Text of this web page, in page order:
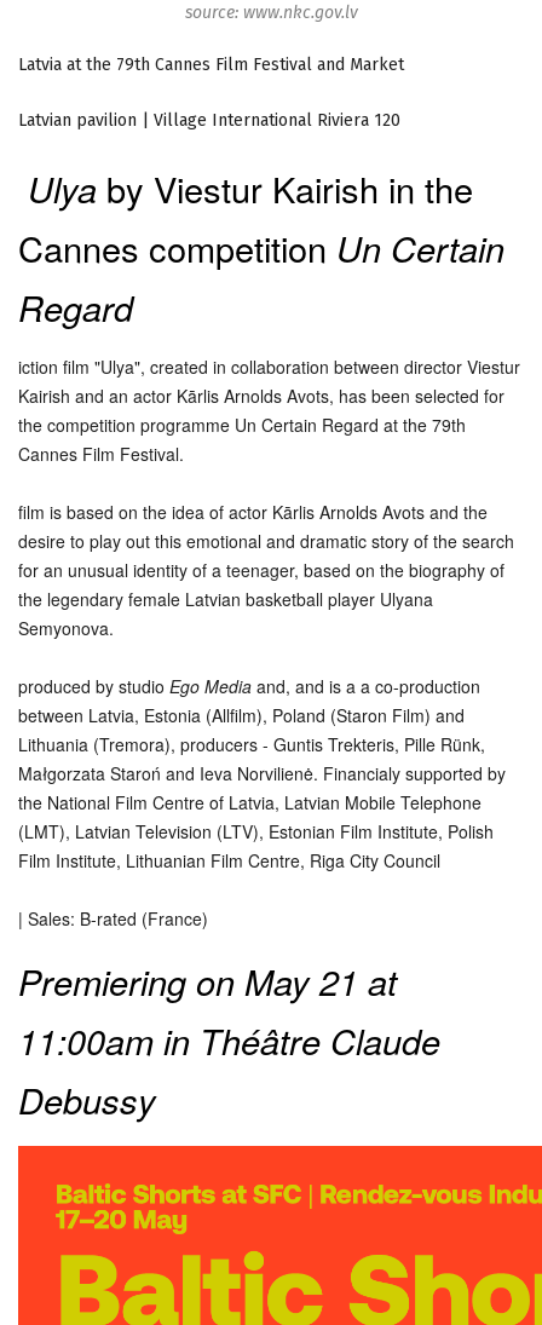
source: www.nkc.gov.lv
Latvia at the 79th Cannes Film Festival and Market
Latvian pavilion | Village International Riviera 120
Ulya by Viestur Kairish in the
Cannes competition Un Certain
Regard
iction film "Ulya", created in collaboration between director Viestur
Kairish and an actor Kārlis Arnolds Avots, has been selected for
the competition programme Un Certain Regard at the 79th
Cannes Film Festival.
film is based on the idea of actor Kārlis Arnolds Avots and the
desire to play out this emotional and dramatic story of the search
for an unusual identity of a teenager, based on the biography of
the legendary female Latvian basketball player Ulyana
Semyonova.
produced by studio Ego Media and, and is a a co-production
between Latvia, Estonia (Allfilm), Poland (Staron Film) and
Lithuania (Tremora), producers - Guntis Trekteris, Pille Rünk,
Małgorzata Staroń and Ieva Norvilienė. Financialy supported by
the National Film Centre of Latvia, Latvian Mobile Telephone
(LMT), Latvian Television (LTV), Estonian Film Institute, Polish
Film Institute, Lithuanian Film Centre, Riga City Council
| Sales: B-rated (France)
Premiering on May 21 at
11:00am in Théâtre Claude
Debussy